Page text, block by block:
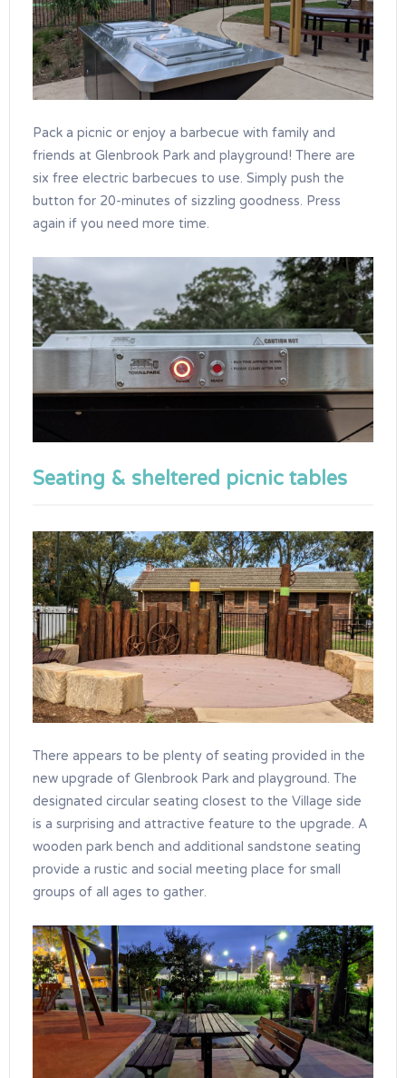
Pack a picnic or enjoy a barbecue with family and
friends at Glenbrook Park and playground! There are
six free electric barbecues to use. Simply push the
button for 20-minutes of sizzling goodness. Press
again if you need more time.
Seating & sheltered picnic tables
There appears to be plenty of seating provided in the
new upgrade of Glenbrook Park and playground. The
designated circular seating closest to the Village side
is a surprising and attractive feature to the upgrade. A
wooden park bench and additional sandstone seating
provide a rustic and social meeting place for small
groups of all ages to gather.